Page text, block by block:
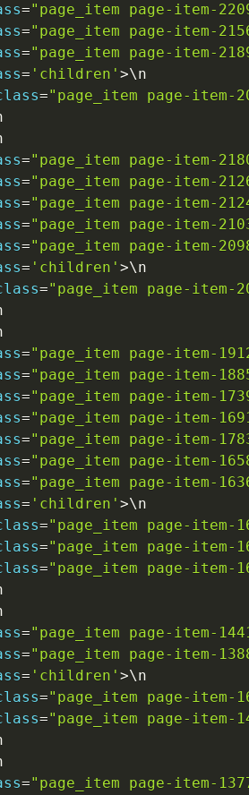
="page_item page-item-
="page_item page-item-
="page_item page-item-
= 'children' >\n
="page_item page-item-
="page_item page-item-
="page_item page-item-
="page_item page-item-
="page_item page-item-
="page_item page-item-
= 'children' >\n
="page_item page-item-
="page_item page-item-
="page_item page-item-
="page_item page-item-
="page_item page-item-
="page_item page-item-
="page_item page-item-
="page_item page-item-
= 'children' >\n
="page_item page-item-
="page_item page-item-
="page_item page-item-
="page_item page-item-
="page_item page-item-
= 'children' >\n
="page_item page-item-
="page_item page-item-
="page_item page-item-